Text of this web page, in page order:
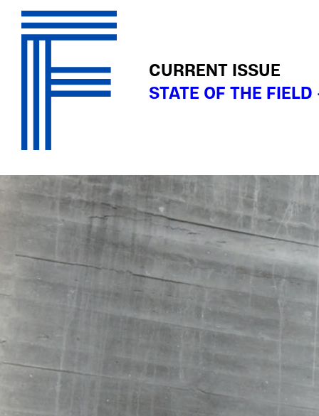
CURRENT ISSUE
STATE OF THE